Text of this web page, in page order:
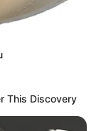
This Discovery